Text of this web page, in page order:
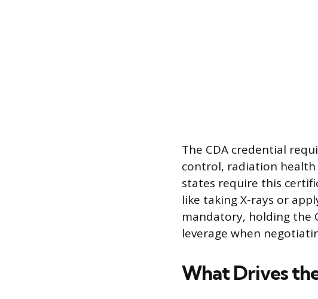
The CDA credential
control, radiation health
states require this
like taking X-rays or
mandatory, holding the
leverage when
What Drives